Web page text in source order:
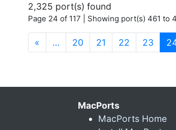
2,325 port(s) found
Page 24 of 117 | Showing port(s) 461 to
« … 20 21 22 23
MacPorts
MacPorts Home